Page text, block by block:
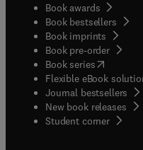
Book awards
Book bestsellers
Book imprints
Book pre-order
Book series(opens in
Flexible eBook
Journal bestsellers
New book releases
Student corner(